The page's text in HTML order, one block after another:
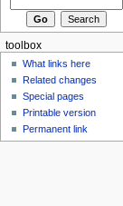
toolbox
What links here
Related changes
Special pages
Printable version
Permanent link